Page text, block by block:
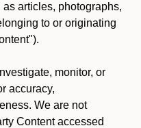
articles, photographs,
to or originating
monitor, or
accuracy,
We are not
Content accessed